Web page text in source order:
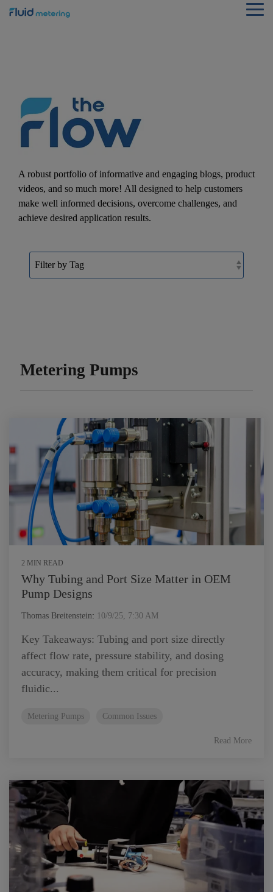
Skip
A robust portfolio of informative and engaging blogs, product
videos, and so much more! All designed to help customers
make well informed decisions, overcome challenges, and
achieve desired application results.
Metering Pumps
2 MIN READ
Why Tubing and Port Size Matter in OEM
Pump Designs
Thomas Breitenstein: 10/9/25, 7:30 AM
Key Takeaways: Tubing and port size directly
affect flow rate, pressure stability, and dosing
accuracy, making them critical for precision
fluidic...
Metering Pumps Common Issues
Read More